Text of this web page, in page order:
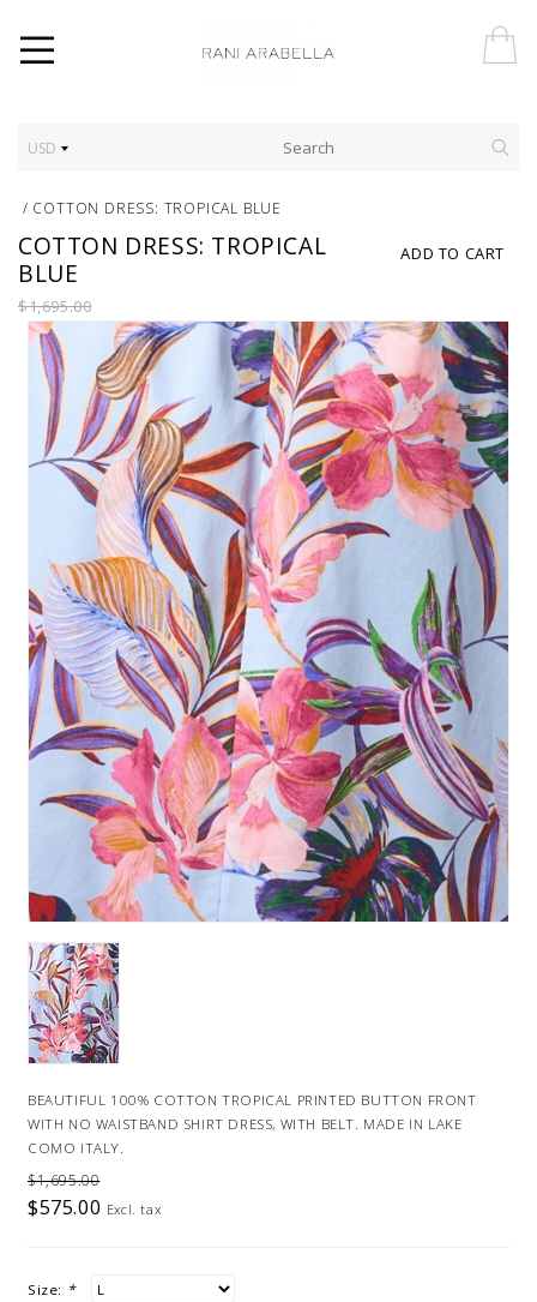
USD
/ COTTON DRESS: TROPICAL BLUE
ADD TO CART
COTTON DRESS: TROPICAL
BLUE
$1,695.00
BEAUTIFUL 100% COTTON TROPICAL PRINTED BUTTON FRONT
WITH NO WAISTBAND SHIRT DRESS, WITH BELT. MADE IN LAKE
COMO ITALY.
$1,695.00
$575.00 Excl. tax
Size: *